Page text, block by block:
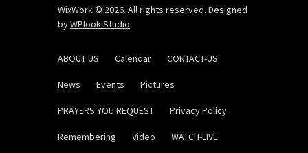
WixWork © 2026. All rights reserved. Designed
byWPlook Studio
ABOUT US Calendar CONTACT-US
News Events Pictures
PRAYERS YOU REQUEST Privacy Policy
Remembering Video WATCH-LIVE